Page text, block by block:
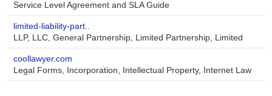
Service Level Agreement and SLA Guide
limited-liability-part..
LLP, LLC, General Partnership, Limited Partnership, Limited
coollawyer.com
Legal Forms, Incorporation, Intellectual Property, Internet Law